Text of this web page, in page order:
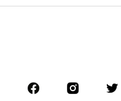
Sportswear